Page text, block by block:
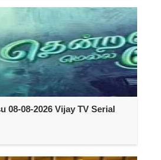
08-08-2026 Vijay TV Serial